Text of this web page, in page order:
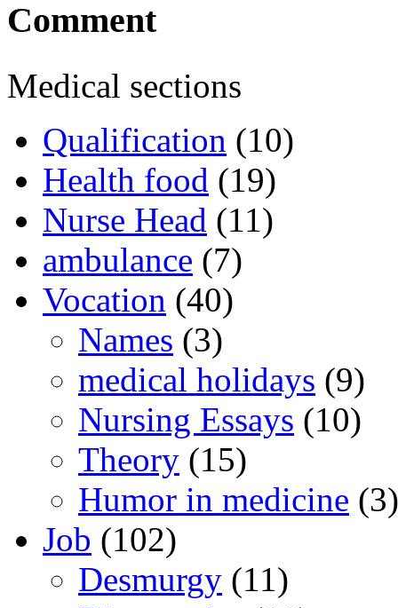
Comment
Medical sections
Qualification (10)
Health food (19)
Nurse Head (11)
ambulance (7)
Vocation (40)
Names (3)
medical holidays (9)
Nursing Essays (10)
Theory (15)
Humor in medicine (3)
Job (102)
Desmurgy (11)